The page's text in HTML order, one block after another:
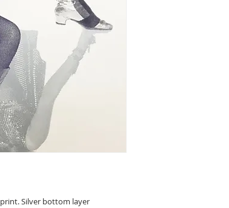
Silver bottom layer